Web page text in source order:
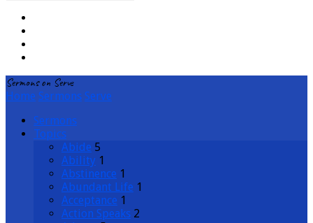
Sermons on Serve
Home Sermons Serve
Sermons
Topics
Abide 5
Ability 1
Abstinence 1
Abundant Life 1
Acceptance 1
Action Speaks 2